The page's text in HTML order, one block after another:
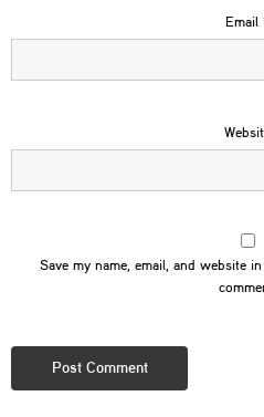
Email
Save my name, email, and website